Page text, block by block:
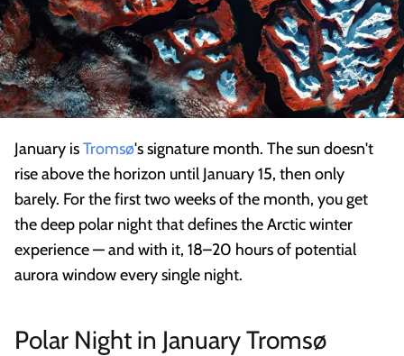
January isTromsø's signature month. The sun doesn't
rise above the horizon until January 15, then only
barely. For the first two weeks of the month, you get
the deep polar night that defines the Arctic winter
experience — and with it, 18–20 hours of potential
aurora window every single night.
Polar Night in January Tromsø